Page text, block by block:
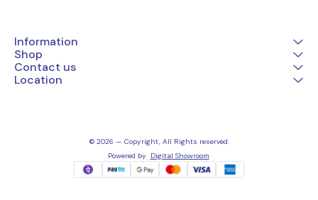
Information
Shop
Contact us
Location
© 2026 — Copyright, All Rights reserved.
Powered by Digital Showroom